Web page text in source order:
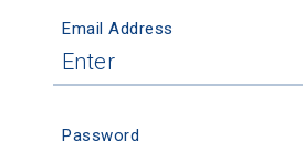
Email Address
Password